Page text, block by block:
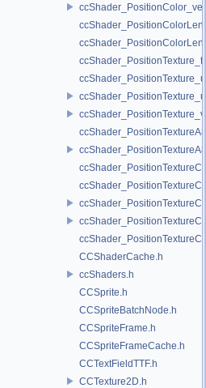
CCShaderCache.h
ccShaders.h
CCSprite.h
CCSpriteBatchNode.h
CCSpriteFrame.h
CCSpriteFrameCache.h
CCTextFieldTTF.h
CCTexture2D.h